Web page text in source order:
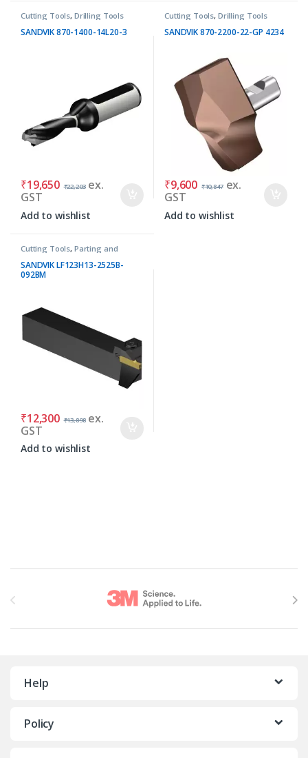
Cutting Tools, Drilling Tools
SANDVIK 870-1400-14L20-3
₹19,650 ₹22,203 ex.
GST
Add to wishlist
Cutting Tools, Drilling Tools
SANDVIK 870-2200-22-GP 4234
₹9,600 ₹10,847 ex.
GST
Add to wishlist
Cutting Tools, Parting and
Grooving Tools
SANDVIK LF123H13-2525B-
092BM
₹12,300 ₹13,898 ex.
GST
Add to wishlist
Help
Policy